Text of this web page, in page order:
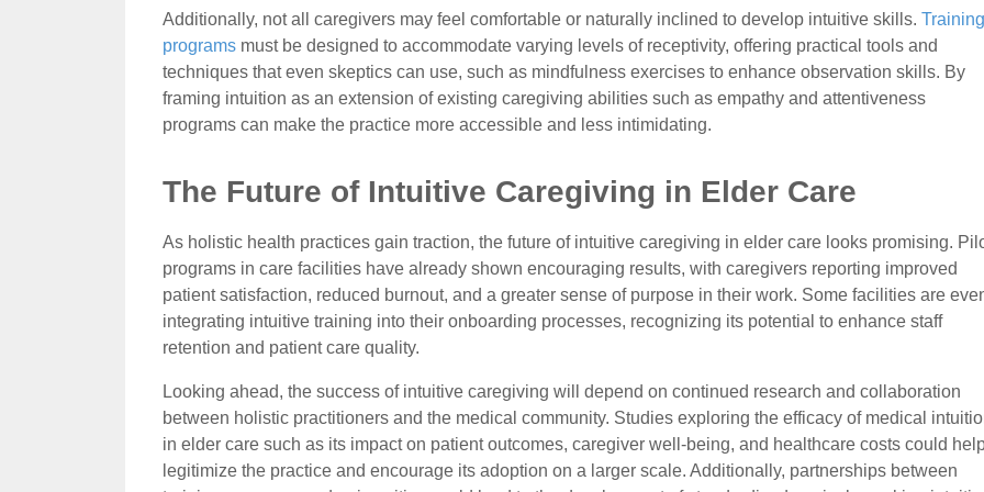
Additionally, not all caregivers may feel comfortable or naturally inclined to develop intuitive skills. Training
programsmust be designed to accommodate varying levels of receptivity, offering practical tools and
techniques that even skeptics can use, such as mindfulness exercises to enhance observation skills. By
framing intuition as an extension of existing caregiving abilities such as empathy and attentiveness
programs can make the practice more accessible and less intimidating.
The Future of Intuitive Caregiving in Elder Care
As holistic health practices gain traction, the future of intuitive caregiving in elder care looks promising.
programs in care facilities have already shown encouraging results, with caregivers reporting improved
patient satisfaction, reduced burnout, and a greater sense of purpose in their work. Some facilities are
integrating intuitive training into their onboarding processes, recognizing its potential to enhance staff
retention and patient care quality.
Looking ahead, the success of intuitive caregiving will depend on continued research and collaboration
between holistic practitioners and the medical community. Studies exploring the efficacy of medical
in elder care such as its impact on patient outcomes, caregiver well-being, and healthcare costs could
legitimize the practice and encourage its adoption on a larger scale. Additionally, partnerships between